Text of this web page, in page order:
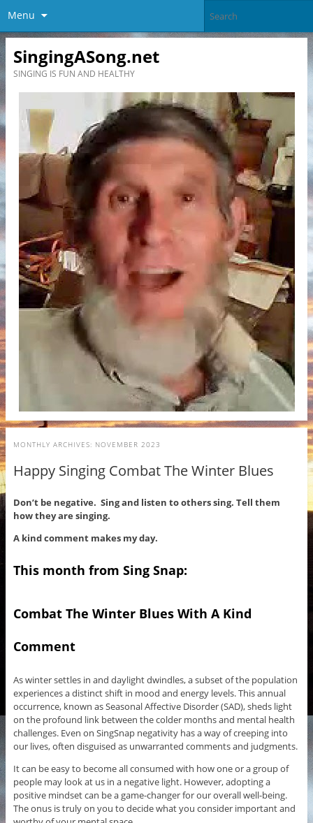
Menu
SingingASong.net
SINGING IS FUN AND HEALTHY
MONTHLY ARCHIVES: NOVEMBER 2023
Happy Singing Combat The Winter Blues
Don’t be negative. Sing and listen to others sing. Tell them
how they are singing.
A kind comment makes my day.
This month from Sing Snap:
Combat The Winter Blues With A Kind
Comment
As winter settles in and daylight dwindles, a subset of the population
experiences a distinct shift in mood and energy levels. This annual
occurrence, known as Seasonal Affective Disorder (SAD), sheds light
on the profound link between the colder months and mental health
challenges. Even on SingSnap negativity has a way of creeping into
our lives, often disguised as unwarranted comments and judgments.
It can be easy to become all consumed with how one or a group of
people may look at us in a negative light. However, adopting a
positive mindset can be a game-changer for our overall well-being.
The onus is truly on you to decide what you consider important and